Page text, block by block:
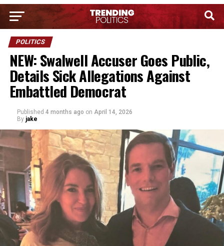
POLITICS
NEW: Swalwell Accuser Goes Public,
Details Sick Allegations Against
Embattled Democrat
Published 4 months ago on April 14, 2026
By jake